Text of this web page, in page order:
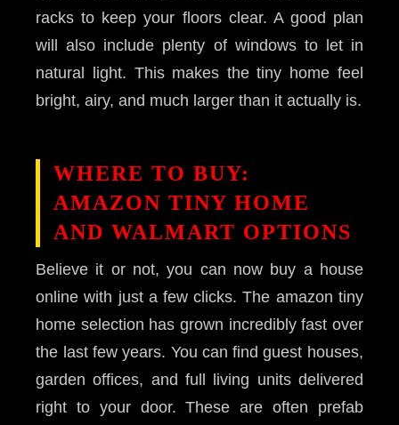
racks to keep your floors clear. A good plan
will also include plenty of windows to let in
natural light. This makes the tiny home feel
bright, airy, and much larger than it actually is.
WHERE TO BUY:
AMAZON TINY HOME
AND WALMART OPTIONS
Believe it or not, you can now buy a house
online with just a few clicks. The amazon tiny
home selection has grown incredibly fast over
the last few years. You can find guest houses,
garden offices, and full living units delivered
right to your door. These are often prefab